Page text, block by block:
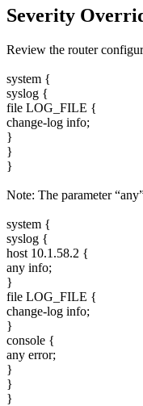
Severity
Review the router
system {
syslog {
file LOG_FILE {
change-log info;
}
}
}
Note: The parameter
system {
syslog {
host 10.1.58.2 {
any info;
}
file LOG_FILE {
change-log info;
}
console {
any error;
}
}
}